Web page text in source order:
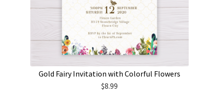
Gold Fairy Invitation with Colorful Flowers
$8.99